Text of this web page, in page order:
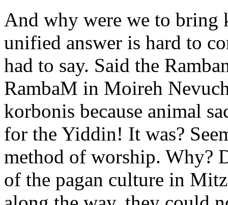
And why were we to bring
unified answer is hard to
had to say. Said the
RambaM in Moireh
korbonis because animal
for the Yiddin! It was?
method of worship. Why?
of the pagan culture in